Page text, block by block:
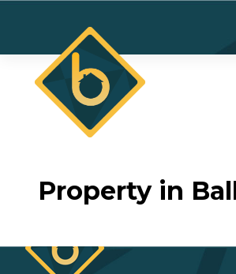
Property in